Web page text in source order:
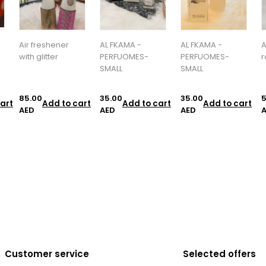
AL FKAMA -
PERFUOMES-
35.00
AED
Add to cart
AL FKAMA -
PERFUOMES-
SMALL
35.00
AED
Add to cart
Alfa Marsh -
room spry
55.00
AED
Add to cart
Customer service Selected offers